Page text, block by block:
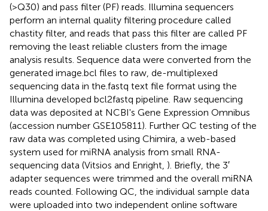
(>Q30) and pass filter (PF) reads. Illumina sequencers
perform an internal quality filtering procedure called
chastity filter, and reads that pass this filter are called PF
removing the least reliable clusters from the image
analysis results. Sequence data were converted from the
generated image.bcl files to raw, de-multiplexed
sequencing data in the.fastq text file format using the
Illumina developed bcl2fastq pipeline. Raw sequencing
data was deposited at NCBI's Gene Expression Omnibus
(accession number GSE105811 ). Further QC testing of the
raw data was completed using Chimira, a web-based
system used for miRNA analysis from small RNA-
sequencing data (Vitsios and Enright, ). Briefly, the 3′
adapter sequences were trimmed and the overall miRNA
reads counted. Following QC, the individual sample data
were uploaded into two independent online software